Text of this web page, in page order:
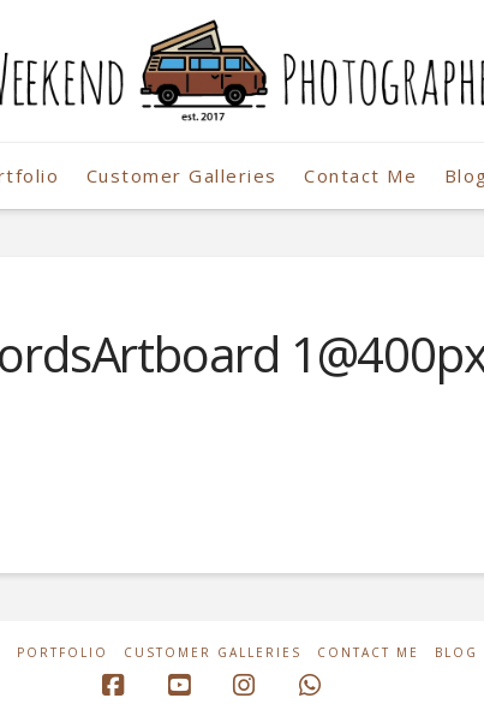
Customer Galleries Contact Me
PORTFOLIO CUSTOMER GALLERIES CONTACT ME BLOG